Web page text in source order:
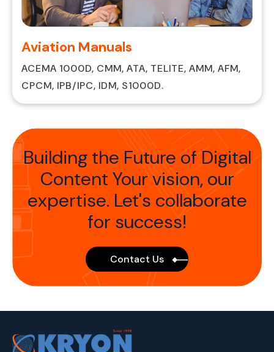
Aviation Manuals
ACEMA 1000D, CMM, ATA, TELITE, AMM, AFM,
CPCM, IPB/IPC, IDM, S1000D.
Building the Future of Digital
Content Your vision, our
expertise. Let's collaborate
for success!
Contact Us